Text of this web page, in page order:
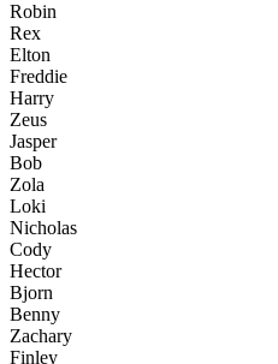
Robin
Rex
Elton
Freddie
Harry
Zeus
Jasper
Bob
Zola
Loki
Nicholas
Cody
Hector
Bjorn
Benny
Zachary
Finley